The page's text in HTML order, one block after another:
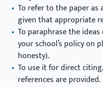
To refer to the paper as
given that appropriate
To paraphrase the
your school’s policy on
honesty).
To use it for direct
references are provided.